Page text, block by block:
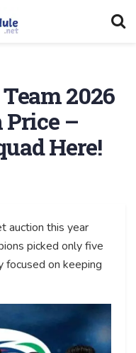
2026
–
Here!
auction this year
picked only five
on keeping